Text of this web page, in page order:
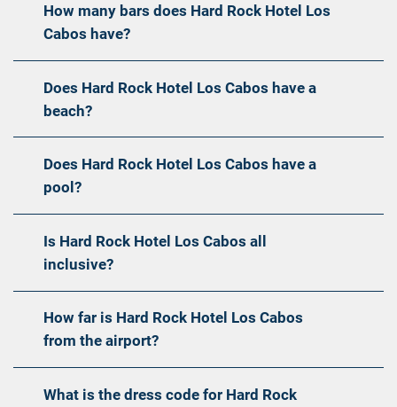
How many bars does Hard Rock Hotel Los
Cabos have?
Does Hard Rock Hotel Los Cabos have a
beach?
Does Hard Rock Hotel Los Cabos have a
pool?
Is Hard Rock Hotel Los Cabos all
inclusive?
How far is Hard Rock Hotel Los Cabos
from the airport?
What is the dress code for Hard Rock